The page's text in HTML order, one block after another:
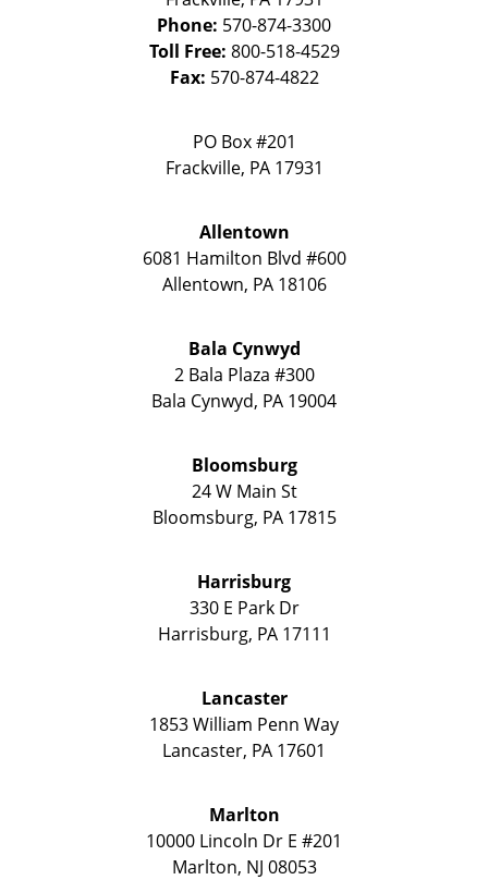
Phone: 570-874-3300
Toll Free: 800-518-4529
Fax: 570-874-4822
PO Box #201
Frackville, PA 17931
Allentown
6081 Hamilton Blvd #600
Allentown, PA 18106
Bala Cynwyd
2 Bala Plaza #300
Bala Cynwyd, PA 19004
Bloomsburg
24 W Main St
Bloomsburg, PA 17815
Harrisburg
330 E Park Dr
Harrisburg, PA 17111
Lancaster
1853 William Penn Way
Lancaster, PA 17601
Marlton
10000 Lincoln Dr E #201
Marlton, NJ 08053